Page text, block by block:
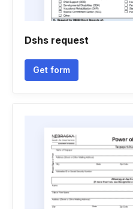
Dshs request
Get form